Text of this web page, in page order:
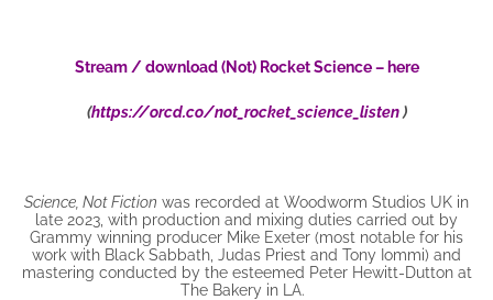
Stream / download (Not) Rocket Science – here
(https://orcd.co/not_rocket_science_listen)
Science, Not Fiction was recorded at Woodworm Studios UK in
late 2023, with production and mixing duties carried out by
Grammy winning producer Mike Exeter (most notable for his
work with Black Sabbath, Judas Priest and Tony Iommi) and
mastering conducted by the esteemed Peter Hewitt-Dutton at
The Bakery in LA.